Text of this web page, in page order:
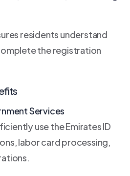
residents understand
the registration
Services
use the Emirates ID
labor card processing,